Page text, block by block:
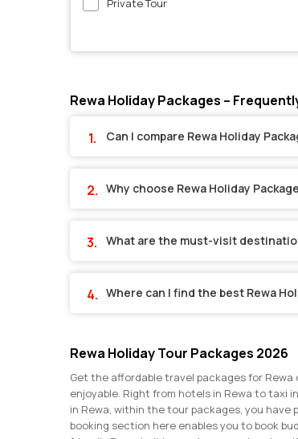
Rewa Holiday Packages –
Can I compare Rewa Holiday
Why choose Rewa Holiday
What are the must-visit
Where can I find the best Rewa
Rewa Holiday Tour Packages 2026
Get the affordable travel packages for
enjoyable. Right from hotels in Rewa to taxi
in Rewa, within the tour packages, you have
booking section here enables you to book